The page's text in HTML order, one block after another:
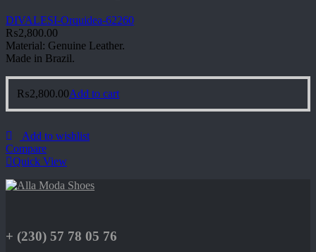
DIVALESI-Orquidea-62260
₨2,800.00
Material: Genuine Leather.
Made in Brazil.
₨2,800.00Add to cart
Add to wishlist
Compare
Quick View
+ (230) 57 78 05 76